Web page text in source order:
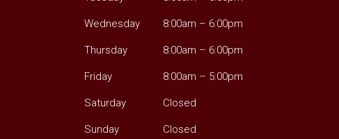
Wednesday 8:00am – 6:00pm
Thursday 8:00am – 6:00pm
Friday 8:00am – 5:00pm
Saturday Closed
Sunday Closed